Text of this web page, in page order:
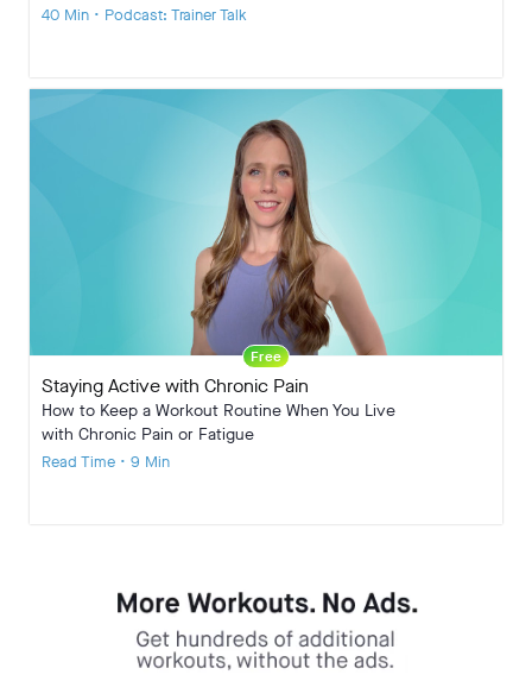
40 Min • Podcast: Trainer Talk
Free
Staying Active with Chronic Pain
How to Keep a Workout Routine When You Live
with Chronic Pain or Fatigue
Read Time • 9 Min